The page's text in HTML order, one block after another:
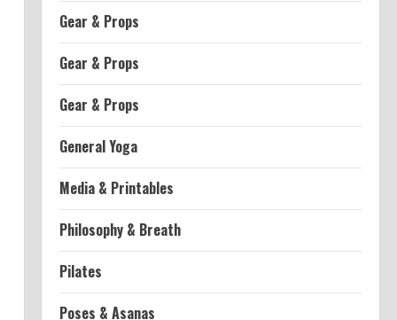
Gear & Props
Gear & Props
Gear & Props
General Yoga
Media & Printables
Philosophy & Breath
Pilates
Poses & Asanas